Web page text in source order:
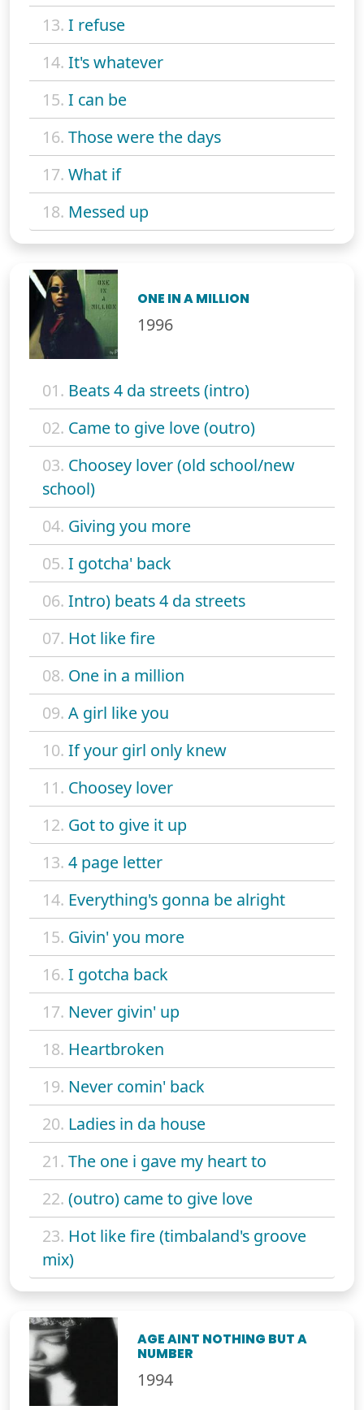
13. I refuse
14. It's whatever
15. I can be
16. Those were the days
17. What if
18. Messed up
ONE IN A MILLION
1996
01. Beats 4 da streets (intro)
02. Came to give love (outro)
03. Choosey lover (old school/new
school)
04. Giving you more
05. I gotcha' back
06. Intro) beats 4 da streets
07. Hot like fire
08. One in a million
09. A girl like you
10. If your girl only knew
11. Choosey lover
12. Got to give it up
13. 4 page letter
14. Everything's gonna be alright
15. Givin' you more
16. I gotcha back
17. Never givin' up
18. Heartbroken
19. Never comin' back
20. Ladies in da house
21. The one i gave my heart to
22. (outro) came to give love
23. Hot like fire (timbaland's groove
mix)
AGE AINT NOTHING BUT A
NUMBER
1994